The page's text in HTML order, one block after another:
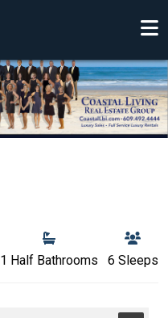
1 Half Bathrooms 6 Sleeps